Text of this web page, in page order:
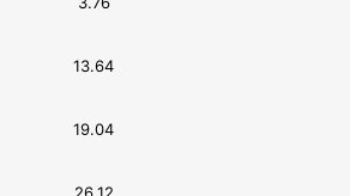
13.64
19.04
26.12